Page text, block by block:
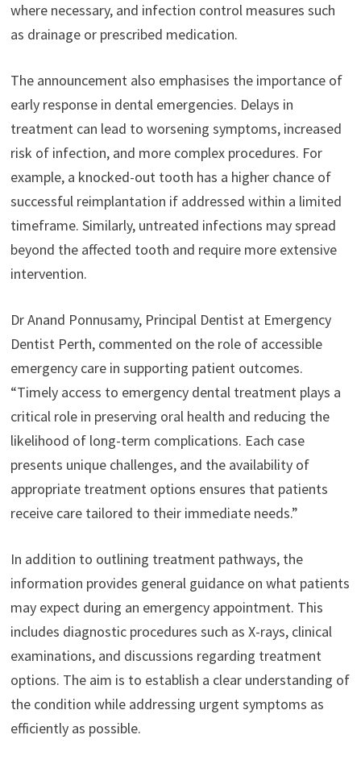
where necessary, and infection control measures such
as drainage or prescribed medication.
The announcement also emphasises the importance of
early response in dental emergencies. Delays in
treatment can lead to worsening symptoms, increased
risk of infection, and more complex procedures. For
example, a knocked-out tooth has a higher chance of
successful reimplantation if addressed within a limited
timeframe. Similarly, untreated infections may spread
beyond the affected tooth and require more extensive
intervention.
Dr Anand Ponnusamy, Principal Dentist at Emergency
Dentist Perth, commented on the role of accessible
emergency care in supporting patient outcomes.
“Timely access to emergency dental treatment plays a
critical role in preserving oral health and reducing the
likelihood of long-term complications. Each case
presents unique challenges, and the availability of
appropriate treatment options ensures that patients
receive care tailored to their immediate needs.”
In addition to outlining treatment pathways, the
information provides general guidance on what patients
may expect during an emergency appointment. This
includes diagnostic procedures such as X-rays, clinical
examinations, and discussions regarding treatment
options. The aim is to establish a clear understanding of
the condition while addressing urgent symptoms as
efficiently as possible.